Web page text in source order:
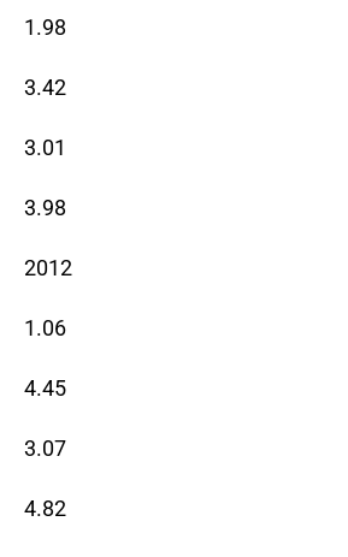
1.98
3.42
3.01
3.98
2012
1.06
4.45
3.07
4.82